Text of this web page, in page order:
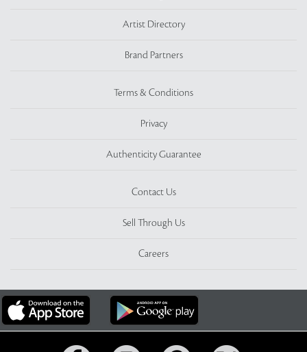
Artist Directory
Brand Partners
Terms & Conditions
Privacy
Authenticity Guarantee
Contact Us
Sell Through Us
Careers